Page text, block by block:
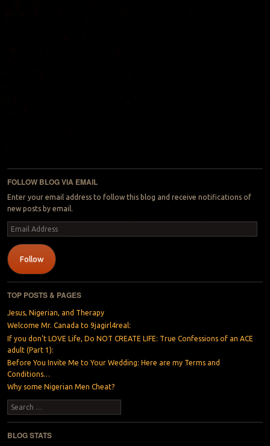
FOLLOW BLOG VIA EMAIL
Enter your email address to follow this blog and receive notifications of
new posts by email.
Email
Address
Follow
TOP POSTS & PAGES
Jesus, Nigerian, and Therapy
Welcome Mr. Canada to 9jagirl4real:
If you don’t LOVE Life, Do NOT CREATE LIFE: True Confessions of an ACE
adult (Part 1):
Before You Invite Me to Your Wedding: Here are my Terms and
Conditions…
Why some Nigerian Men Cheat?
Search
BLOG STATS